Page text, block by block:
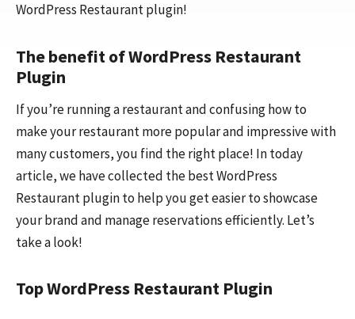
WordPress Restaurant plugin!
The benefit of WordPress Restaurant
Plugin
If you’re running a restaurant and confusing how to
make your restaurant more popular and impressive with
many customers, you find the right place! In today
article, we have collected the best WordPress
Restaurant plugin to help you get easier to showcase
your brand and manage reservations efficiently. Let’s
take a look!
Top WordPress Restaurant Plugin